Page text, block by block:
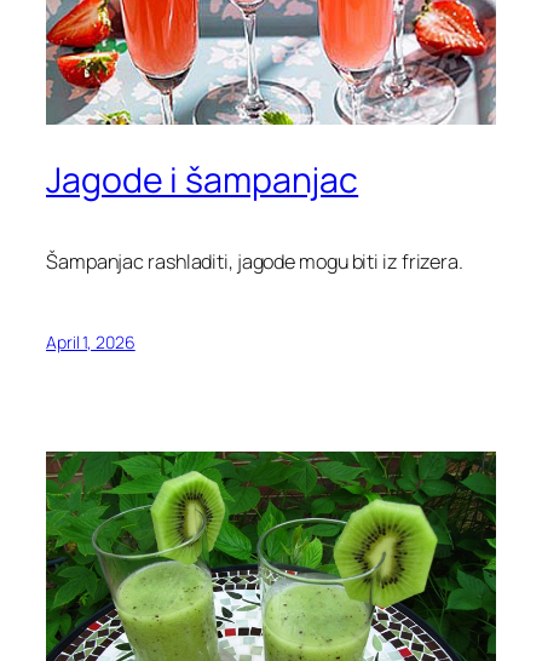
Jagode i šampanjac
Šampanjac rashladiti, jagode mogu biti iz frizera.
April 1, 2026